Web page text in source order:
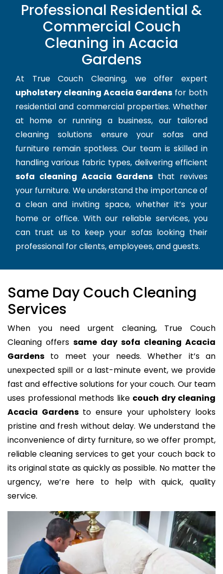
Professional Residential &
Commercial Couch
Cleaning in Acacia
Gardens
At True Couch Cleaning, we offer expert
upholstery cleaning Acacia Gardens for both
residential and commercial properties. Whether
at home or running a business, our tailored
cleaning solutions ensure your sofas and
furniture remain spotless. Our team is skilled in
handling various fabric types, delivering efficient
sofa cleaning Acacia Gardens that revives
your furniture. We understand the importance of
a clean and inviting space, whether it’s your
home or office. With our reliable services, you
can trust us to keep your sofas looking their
professional for clients, employees, and guests.
Same Day Couch Cleaning
Services
When you need urgent cleaning, True Couch
Cleaning offers same day sofa cleaning Acacia
Gardens to meet your needs. Whether it’s an
unexpected spill or a last-minute event, we provide
fast and effective solutions for your couch. Our team
uses professional methods like couch dry cleaning
Acacia Gardensto ensure your upholstery looks
pristine and fresh without delay. We understand the
inconvenience of dirty furniture, so we offer prompt,
reliable cleaning services to get your couch back to
its original state as quickly as possible. No matter the
urgency, we’re here to help with quick, quality
service.